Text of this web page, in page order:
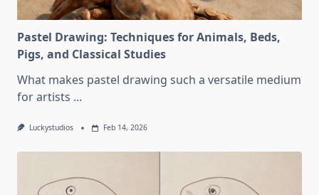
Pastel Drawing: Techniques for Animals, Beds,
Pigs, and Classical Studies
What makes pastel drawing such a versatile medium
for artists ...
Luckystudios Feb 14, 2026